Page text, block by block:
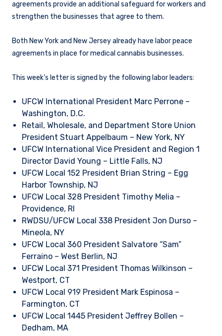
agreements provide an additional safeguard for workers and
strengthen the businesses that agree to them.
Both New York and New Jersey already have labor peace
agreements in place for medical cannabis businesses.
This week’s letter is signed by the following labor leaders:
UFCW International President Marc Perrone –
Washington, D.C.
Retail, Wholesale, and Department Store Union
President Stuart Appelbaum – New York, NY
UFCW International Vice President and Region 1
Director David Young – Little Falls, NJ
UFCW Local 152 President Brian String – Egg
Harbor Township, NJ
UFCW Local 328 President Timothy Melia –
Providence, RI
RWDSU/UFCW Local 338 President Jon Durso –
Mineola, NY
UFCW Local 360 President Salvatore “Sam”
Ferraino – West Berlin, NJ
UFCW Local 371 President Thomas Wilkinson –
Westport, CT
UFCW Local 919 President Mark Espinosa –
Farmington, CT
UFCW Local 1445 President Jeffrey Bollen –
Dedham, MA